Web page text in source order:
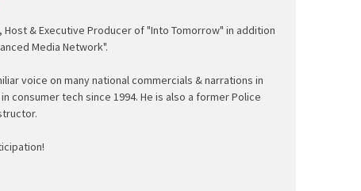
Host & Executive Producer of "Into Tomorrow" in addition
Media Network".
voice on many national commercials & narrations in
consumer tech since 1994. He is also a former Police